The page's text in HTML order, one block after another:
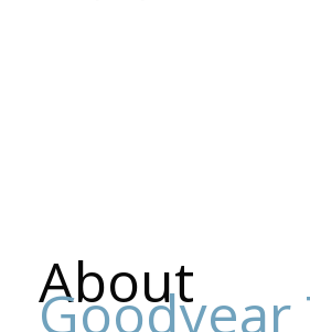
About
Goodyear